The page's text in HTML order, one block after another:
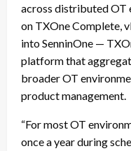
across distributed OT
on TXOne Complete,
into SenninOne —
platform that
broader OT
product management.
“For most OT
once a year during